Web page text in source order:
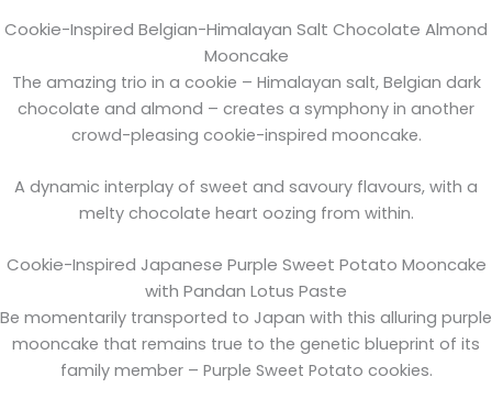
Cookie-Inspired Belgian-Himalayan Salt Chocolate Almond
Mooncake
The amazing trio in a cookie – Himalayan salt, Belgian dark
chocolate and almond – creates a symphony in another
crowd-pleasing cookie-inspired mooncake.
A dynamic interplay of sweet and savoury flavours, with a
melty chocolate heart oozing from within.
Cookie-Inspired Japanese Purple Sweet Potato Mooncake
with Pandan Lotus Paste
Be momentarily transported to Japan with this alluring purple
mooncake that remains true to the genetic blueprint of its
family member – Purple Sweet Potato cookies.